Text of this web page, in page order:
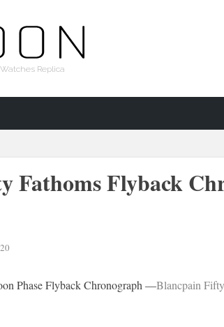
Replica
Fathoms Flyback
Phase Flyback Chronograph —Blancpain